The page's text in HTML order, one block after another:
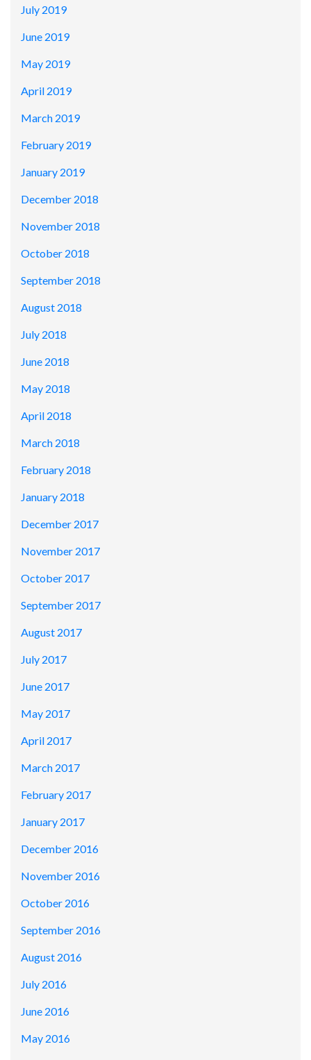
July 2019
June 2019
May 2019
April 2019
March 2019
February 2019
January 2019
December 2018
November 2018
October 2018
September 2018
August 2018
July 2018
June 2018
May 2018
April 2018
March 2018
February 2018
January 2018
December 2017
November 2017
October 2017
September 2017
August 2017
July 2017
June 2017
May 2017
April 2017
March 2017
February 2017
January 2017
December 2016
November 2016
October 2016
September 2016
August 2016
July 2016
June 2016
May 2016